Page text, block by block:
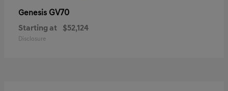
Genesis GV70
Starting at $52,124
Disclosure